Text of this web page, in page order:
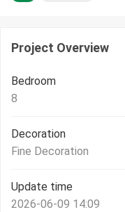
Project Overview
Bedroom
8
Decoration
Fine Decoration
Update time
2026-06-09 14:09